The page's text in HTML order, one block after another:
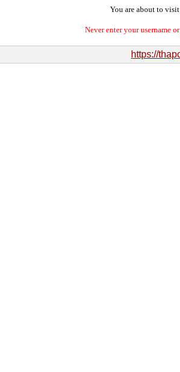
You are about to
Never enter your username
https://